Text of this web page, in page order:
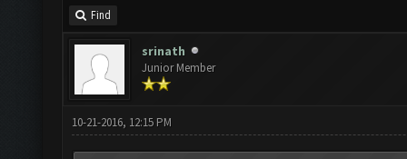
Find
srinath
Junior Member
10-21-2016, 12:15 PM